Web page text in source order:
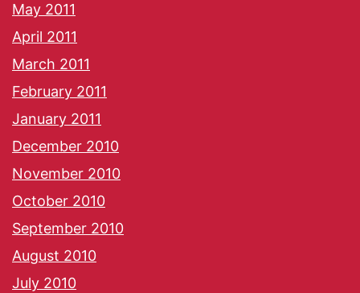
May 2011
April 2011
March 2011
February 2011
January 2011
December 2010
November 2010
October 2010
September 2010
August 2010
July 2010